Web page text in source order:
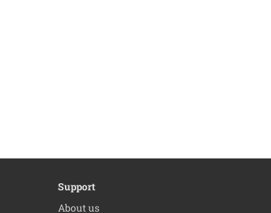
Support
About us